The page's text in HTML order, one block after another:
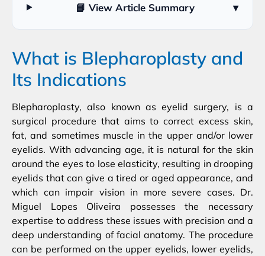
📘 View Article Summary ▾
What is Blepharoplasty and
Its Indications
Blepharoplasty, also known as eyelid surgery, is a
surgical procedure that aims to correct excess skin,
fat, and sometimes muscle in the upper and/or lower
eyelids. With advancing age, it is natural for the skin
around the eyes to lose elasticity, resulting in drooping
eyelids that can give a tired or aged appearance, and
which can impair vision in more severe cases. Dr.
Miguel Lopes Oliveira possesses the necessary
expertise to address these issues with precision and a
deep understanding of facial anatomy. The procedure
can be performed on the upper eyelids, lower eyelids,